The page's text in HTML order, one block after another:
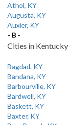
Athol, KY
Augusta, KY
Auxier, KY
- B -
Cities in
Bagdad, KY
Bandana, KY
Barbourville, KY
Bardwell, KY
Baskett, KY
Baxter, KY